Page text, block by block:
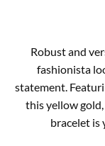
Robust and
fashionista
statement.
this yellow
bracelet is